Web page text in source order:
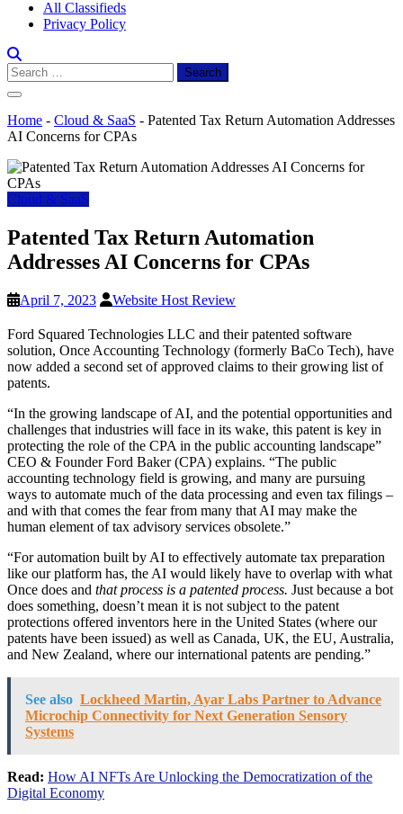
All Classifieds
Privacy Policy
Search
for:
Home - Cloud & SaaS - Patented Tax Return Automation Addresses
AI Concerns for CPAs
Cloud & SaaS
Patented Tax Return Automation
Addresses AI Concerns for CPAs
April 7, 2023 Website Host Review
Ford Squared Technologies LLC and their patented software
solution, Once Accounting Technology (formerly BaCo Tech), have
now added a second set of approved claims to their growing list of
patents.
“In the growing landscape of AI, and the potential opportunities and
challenges that industries will face in its wake, this patent is key in
protecting the role of the CPA in the public accounting landscape”
CEO & Founder Ford Baker (CPA) explains. “The public
accounting technology field is growing, and many are pursuing
ways to automate much of the data processing and even tax filings –
and with that comes the fear from many that AI may make the
human element of tax advisory services obsolete.”
“For automation built by AI to effectively automate tax preparation
like our platform has, the AI would likely have to overlap with what
Once does and that process is a patented process. Just because a bot
does something, doesn’t mean it is not subject to the patent
protections offered inventors here in the United States (where our
patents have been issued) as well as Canada, UK, the EU, Australia,
and New Zealand, where our international patents are pending.”
See also Lockheed Martin, Ayar Labs Partner to Advance
Microchip Connectivity for Next Generation Sensory
Systems
Read: How AI NFTs Are Unlocking the Democratization of the
Digital Economy